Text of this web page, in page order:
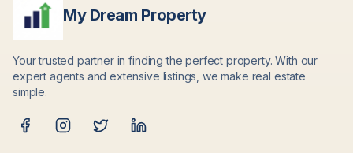
My Dream Property
Your trusted partner in finding the perfect property. With our
expert agents and extensive listings, we make real estate
simple.